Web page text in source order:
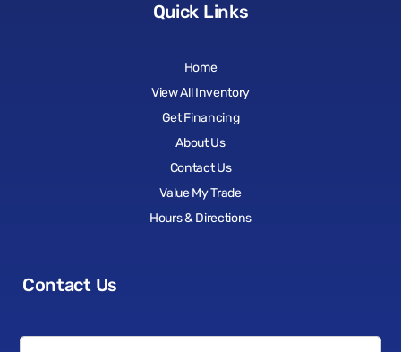
Quick Links
Home
View All Inventory
Get Financing
About Us
Contact Us
Value My Trade
Hours & Directions
Contact Us